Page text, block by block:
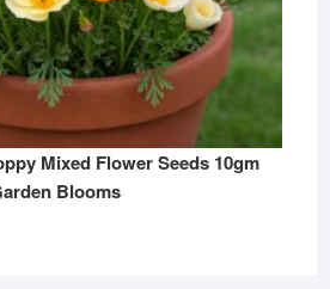
Mixed Flower Seeds 10gm
Blooms